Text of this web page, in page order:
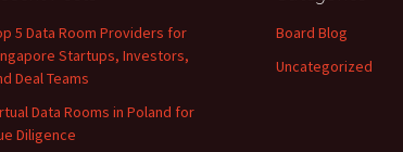
5 Data Room Providers for
Startups, Investors,
Deal Teams
Data Rooms in Poland for
Diligence
Board Blog
Uncategorized